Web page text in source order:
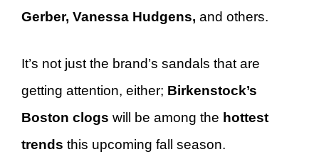
Gerber, Vanessa Hudgens, and others.
It’s not just the brand’s sandals that are
getting attention, either; Birkenstock’s
Boston clogs will be among the hottest
trends this upcoming fall season.